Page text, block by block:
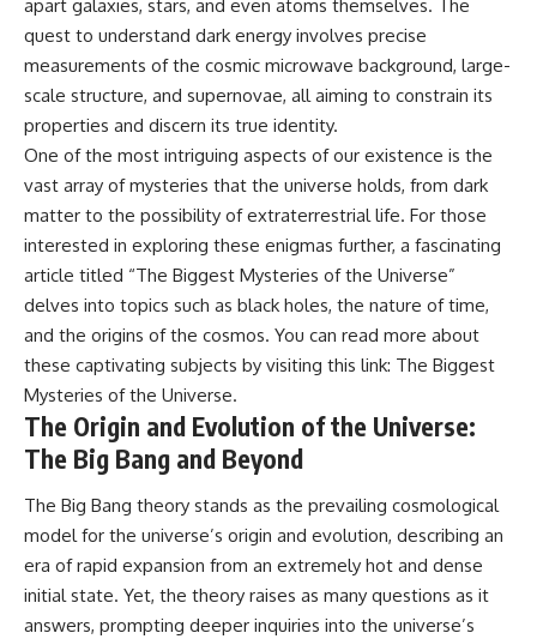
spectroscopy allows us to study
distant alien planets, how
atmospheric circulation can
create extreme planetary
weather, and why a world like
WASP-76b forces us to rethink
what rain and weather really
are. Along the way, we'll also
examine how discoveries from
observatories on Earth—and
missions like the James Webb
Space Telescope—are
transforming our
understanding of planets
beyond our Solar System.
By the end of this astronomy
documentary, you may realize
that Earth never defined what
weather is. It simply showed us
one local example. That's what
makes cosmic mysteries so
compelling: they don't just
reveal strange places—they
change how we see our own
world, our understanding of
physics, and our place in the
universe.
---
#Astronomy
#SpaceDocumentary #Physics
#DarkEnergy
#ScienceDocumentary
#DeepSpace #Universe
apart galaxies, stars, and even atoms themselves. The
quest to understand dark energy involves precise
measurements of the cosmic microwave background, large-
scale structure, and supernovae, all aiming to constrain its
properties and discern its true identity.
One of the most intriguing aspects of our existence is the
vast array of mysteries that the universe holds, from dark
matter to the possibility of extraterrestrial life. For those
interested in exploring these enigmas further, a fascinating
article titled “The Biggest Mysteries of the Universe”
delves into topics such as black holes, the nature of time,
and the origins of the cosmos. You can read more about
these captivating subjects by visiting this link: The Biggest
Mysteries of the Universe.
The Origin and Evolution of the Universe:
The Big Bang and Beyond
The Big Bang theory stands as the prevailing cosmological
model for the universe’s origin and evolution, describing an
era of rapid expansion from an extremely hot and dense
initial state. Yet, the theory raises as many questions as it
answers, prompting deeper inquiries into the universe’s